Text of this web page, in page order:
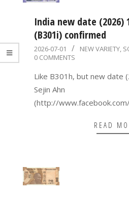
India new date (2026)
(B301i) confirmed
2026-
07-
01
2026-07-01 NEW VARIETY,
0 COMMENTS
Like B301h, but new date
Sejin Ahn
(http://
READ